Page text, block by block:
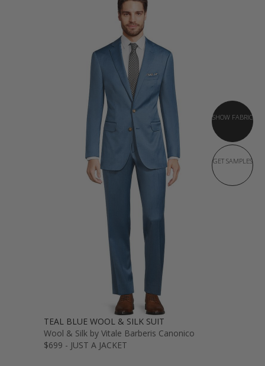
SHOW FABRIC
GET SAMPLES
TEAL BLUE WOOL & SILK SUIT
Wool & Silk by Vitale Barberis Canonico
$699 - JUST A JACKET